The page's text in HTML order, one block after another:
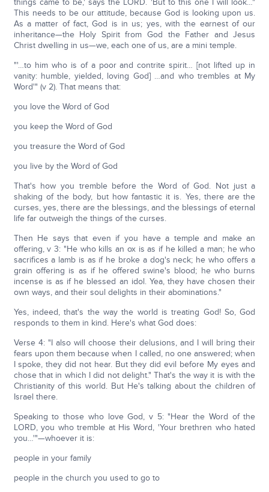
things came to be,' says the LORD. 'But to this one I will look…"
This needs to be our attitude, because God is looking upon us.
As a matter of fact, God is in us; yes, with the earnest of our
inheritance—the Holy Spirit from God the Father and Jesus
Christ dwelling in us—we, each one of us, are a mini temple.
"'…to him who is of a poor and contrite spirit… [not lifted up in
vanity: humble, yielded, loving God] …and who trembles at My
Word'" (v 2). That means that:
you love the Word of God
you keep the Word of God
you treasure the Word of God
you live by the Word of God
That's how you tremble before the Word of God. Not just a
shaking of the body, but how fantastic it is. Yes, there are the
curses, yes, there are the blessings, and the blessings of eternal
life far outweigh the things of the curses.
Then He says that even if you have a temple and make an
offering, v 3: "He who kills an ox is as if he killed a man; he who
sacrifices a lamb is as if he broke a dog's neck; he who offers a
grain offering is as if he offered swine's blood; he who burns
incense is as if he blessed an idol. Yea, they have chosen their
own ways, and their soul delights in their abominations."
Yes, indeed, that's the way the world is treating God! So, God
responds to them in kind. Here's what God does:
Verse 4: "I also will choose their delusions, and I will bring their
fears upon them because when I called, no one answered; when
I spoke, they did not hear. But they did evil before My eyes and
chose that in which I did not delight." That's the way it is with the
Christianity of this world. But He's talking about the children of
Israel there.
Speaking to those who love God, v 5: "Hear the Word of the
LORD, you who tremble at His Word, 'Your brethren who hated
you…'"—whoever it is:
people in your family
people in the church you used to go to